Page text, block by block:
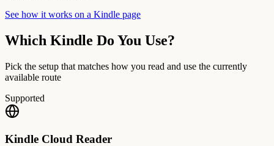
See how it works on a Kindle page
Which Kindle Do You Use?
Pick the setup that matches how you read and use the currently
available route
Supported
Kindle Cloud Reader